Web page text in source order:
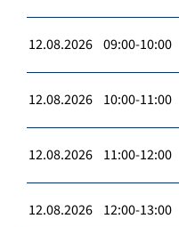
12.08.2026 09:00-10:00
12.08.2026 10:00-11:00
12.08.2026 11:00-12:00
12.08.2026 12:00-13:00